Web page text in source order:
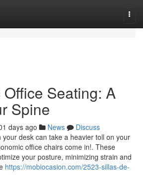
Seating: A
Spine
days ago News
Discuss
desk can take a heavier toll on your
office chairs come in!. These
your posture, minimizing strain and
https://mobiocasion.com/2523-sillas-de-